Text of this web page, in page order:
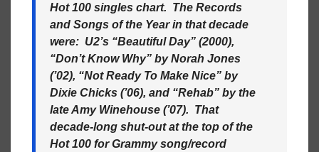
Hot 100 singles chart. The Records
and Songs of the Year in that decade
were: U2’s “Beautiful Day” (2000),
“Don’t Know Why” by Norah Jones
(’02), “Not Ready To Make Nice” by
Dixie Chicks (’06), and “Rehab” by the
late Amy Winehouse (’07). That
decade-long shut-out at the top of the
Hot 100 for Grammy song/record